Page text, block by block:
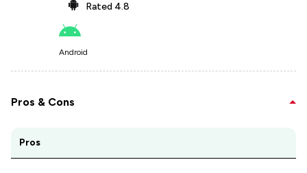
Rated 4.8
Android
Pros & Cons
Pros